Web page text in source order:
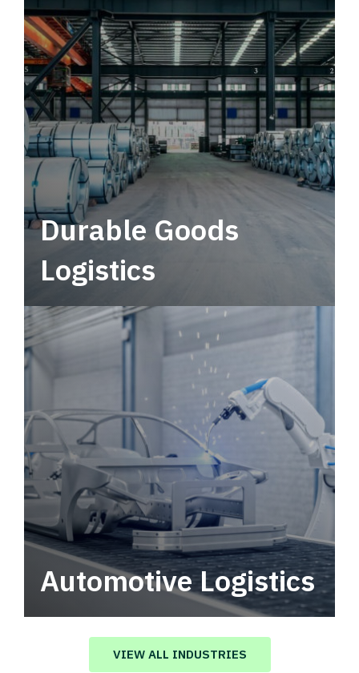
tactical network for consistent, year-round
service.
Durable Goods
Logistics
Automotive Logistics
Automotive logistics solutions that drive
value in your supply chain.
VIEW ALL INDUSTRIES